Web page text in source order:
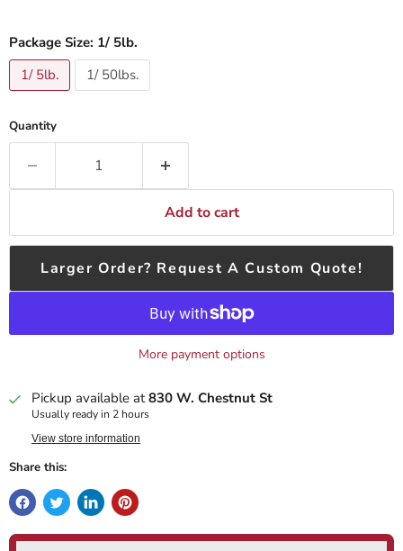
Package Size: 1/ 5lb.
1/ 5lb.
1/ 50lbs.
Quantity
Add to cart
Larger Order? Request A Custom Quote!
More payment options
Pickup available at830 W. Chestnut St
Usually ready in 2 hours
View store information
Share this: